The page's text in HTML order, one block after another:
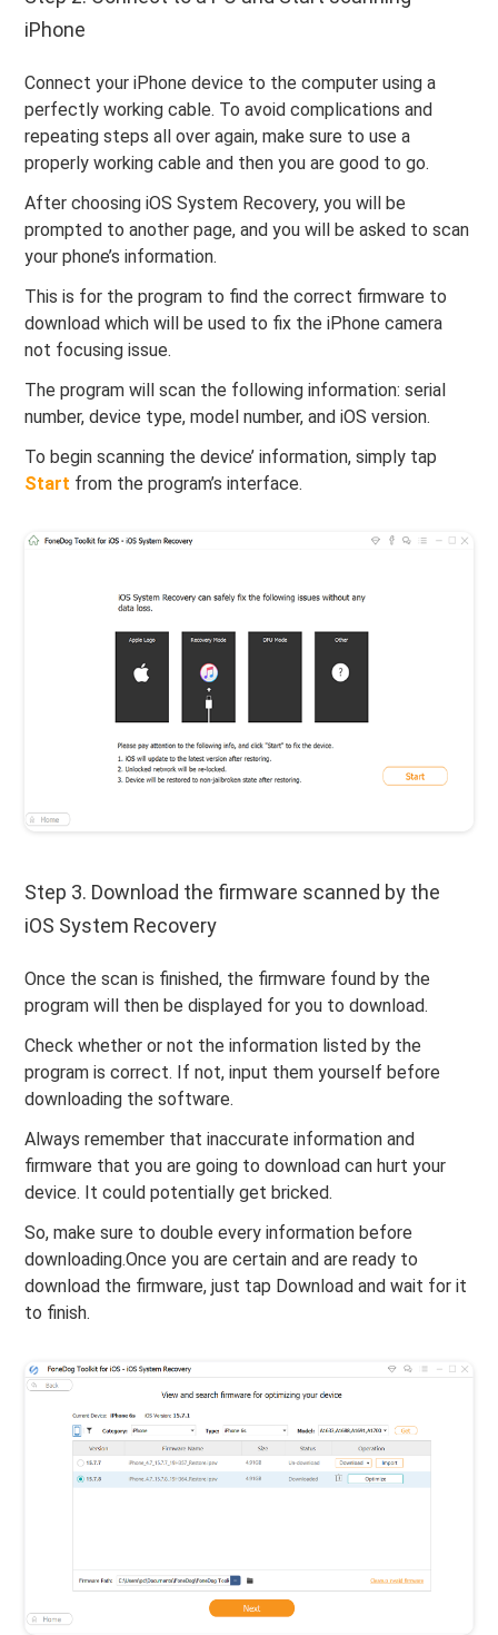
iPhone
Connect your iPhone device to the computer using a
perfectly working cable. To avoid complications and
repeating steps all over again, make sure to use a
properly working cable and then you are good to go.
After choosing iOS System Recovery, you will be
prompted to another page, and you will be asked to scan
your phone’s information.
This is for the program to find the correct firmware to
download which will be used to fix the iPhone camera
not focusing issue.
The program will scan the following information: serial
number, device type, model number, and iOS version.
To begin scanning the device’ information, simply tap
Start from the program’s interface.
Step 3. Download the firmware scanned by the
iOS System Recovery
Once the scan is finished, the firmware found by the
program will then be displayed for you to download.
Check whether or not the information listed by the
program is correct. If not, input them yourself before
downloading the software.
Always remember that inaccurate information and
firmware that you are going to download can hurt your
device. It could potentially get bricked.
So, make sure to double every information before
downloading.Once you are certain and are ready to
download the firmware, just tap Download and wait for it
to finish.